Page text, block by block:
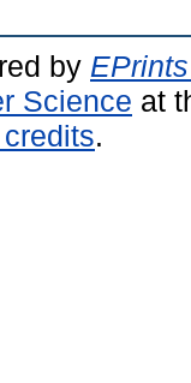
by
Science at
.